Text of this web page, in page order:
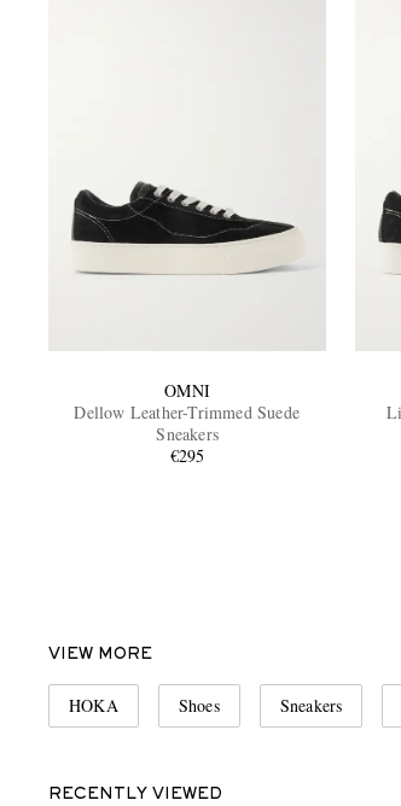
OMNI
Dellow Leather-Trimmed Suede
Sneakers
€295
VIEW MORE
HOKA Shoes Sneakers
RECENTLY VIEWED